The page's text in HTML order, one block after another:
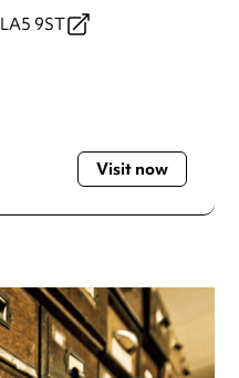
LA5 9ST
1:30pm - 5:30pm
1:30pm - 5:30pm
Visit now